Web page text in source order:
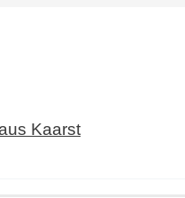
Kaarst